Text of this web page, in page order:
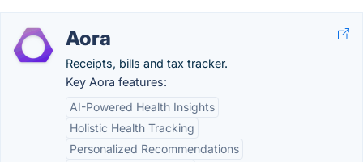
Aora
Receipts, bills and tax tracker.
Key Aora features:
AI-Powered Health Insights
Holistic Health Tracking
Personalized Recommendations